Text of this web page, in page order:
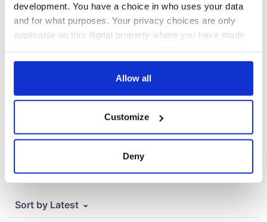
development. You have a choice in who uses your data
and for what purposes. Your privacy choices are only
applicable on this digital property where you have made
any time from the Cookie Declaration or by clicking on
Collect information about your geographical
location which can be accurate to within several
and set your preferences in the
Allow all
Customize
Deny
COMMENTS